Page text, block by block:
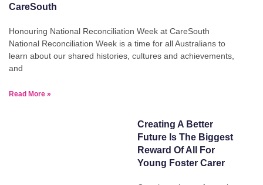
CareSouth
Honouring National Reconciliation Week at CareSouth
National Reconciliation Week is a time for all Australians to
learn about our shared histories, cultures and achievements,
and
Read More »
Creating A Better
Future Is The Biggest
Reward Of All For
Young Foster Carer